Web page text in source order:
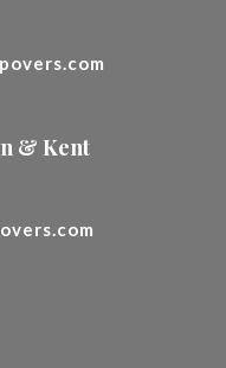
& Kent